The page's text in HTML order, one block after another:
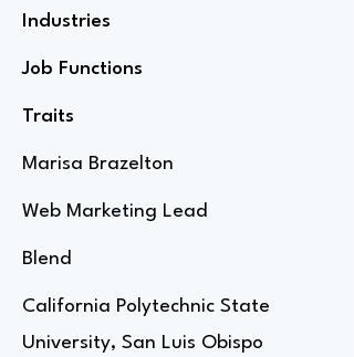
Industries
Job Functions
Traits
Marisa Brazelton
Web Marketing Lead
Blend
California Polytechnic State
University, San Luis Obispo